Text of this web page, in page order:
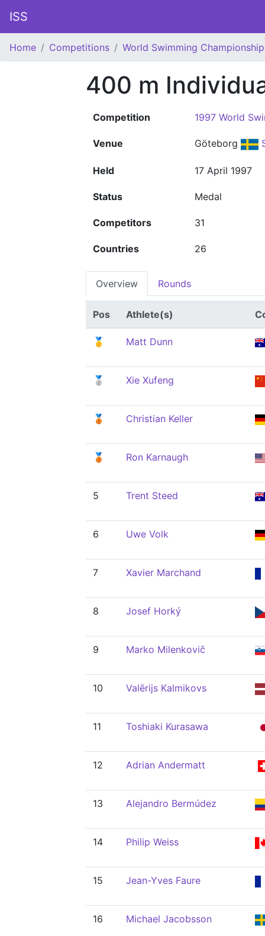
ISS
Home Competitions World Swimming
400 m
Competition 1997 World
Venue Göteborg
Held 17 April 1997
Status Medal
Competitors 31
Countries 26
Overview Rounds
Pos Athlete(s)
🥇 Matt Dunn
🥈 Xie Xufeng
🥉 Christian Keller
🥉 Ron Karnaugh
5 Trent Steed
6 Uwe Volk
7 Xavier Marchand
8 Josef Horký
9 Marko Milenkovič
10 Valērijs Kalmikovs
11 Toshiaki Kurasawa
12 Adrian Andermatt
13 Alejandro Bermúdez
14 Philip Weiss
15 Jean-Yves Faure
16 Michael Jacobsson